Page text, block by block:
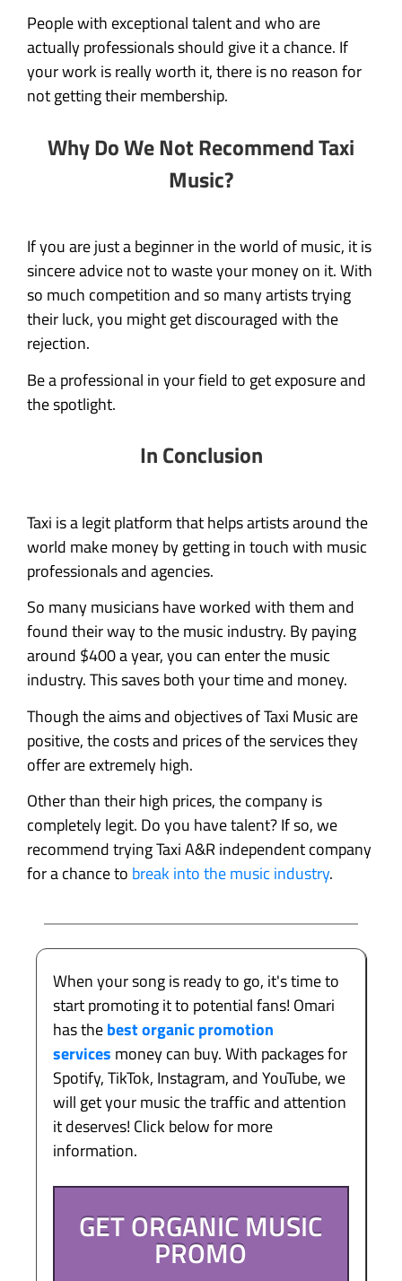
People with exceptional talent and who are
actually professionals should give it a chance. If
your work is really worth it, there is no reason for
not getting their membership.
Why Do We Not Recommend Taxi
Music?
If you are just a beginner in the world of music, it is
sincere advice not to waste your money on it. With
so much competition and so many artists trying
their luck, you might get discouraged with the
rejection.
Be a professional in your field to get exposure and
the spotlight.
In Conclusion
Taxi is a legit platform that helps artists around the
world make money by getting in touch with music
professionals and agencies.
So many musicians have worked with them and
found their way to the music industry. By paying
around $400 a year, you can enter the music
industry. This saves both your time and money.
Though the aims and objectives of Taxi Music are
positive, the costs and prices of the services they
offer are extremely high.
Other than their high prices, the company is
completely legit. Do you have talent? If so, we
recommend trying Taxi A&R independent company
for a chance to break into the music industry.
When your song is ready to go, it's time to
start promoting it to potential fans! Omari
has thebest organic promotion
services money can buy. With packages for
Spotify, TikTok, Instagram, and YouTube, we
will get your music the traffic and attention
it deserves! Click below for more
information.
GET ORGANIC MUSIC
PROMO